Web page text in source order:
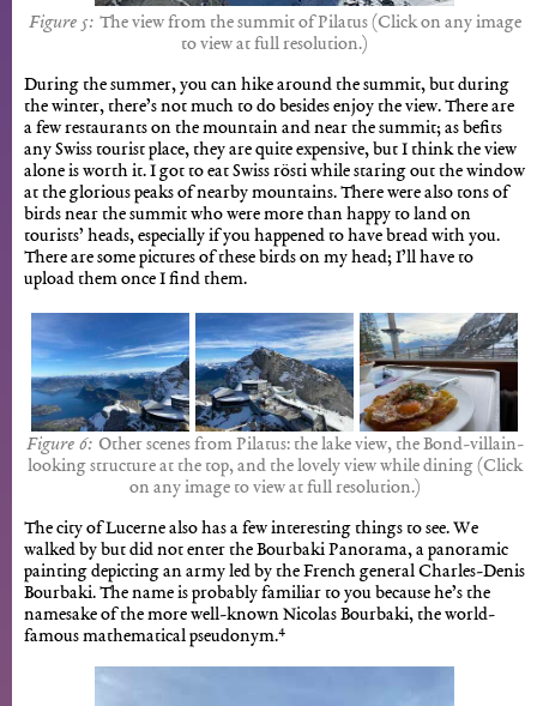
The view from the summit of Pilatus (Click on any image
to view at full resolution.)
During the summer, you can hike around the summit, but during
the winter, there’s not much to do besides enjoy the view. There are
a few restaurants on the mountain and near the summit; as befits
any Swiss tourist place, they are quite expensive, but I think the view
alone is worth it. I got to eat Swiss rösti while staring out the window
at the glorious peaks of nearby mountains. There were also tons of
birds near the summit who were more than happy to land on
tourists’ heads, especially if you happened to have bread with you.
There are some pictures of these birds on my head; I’ll have to
upload them once I find them.
Other scenes from Pilatus: the lake view, the Bond-villain-
looking structure at the top, and the lovely view while dining (Click
on any image to view at full resolution.)
The city of Lucerne also has a few interesting things to see. We
walked by but did not enter the Bourbaki Panorama, a panoramic
painting depicting an army led by the French general Charles-Denis
Bourbaki. The name is probably familiar to you because he’s the
namesake of the more well-known Nicolas Bourbaki, the world-
famous mathematical pseudonym.4